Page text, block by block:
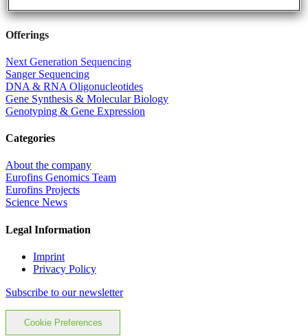
Offerings
Next Generation Sequencing
Sanger Sequencing
DNA & RNA Oligonucleotides
Gene Synthesis & Molecular Biology
Genotyping & Gene Expression
Categories
About the company
Eurofins Genomics Team
Eurofins Projects
Science News
Legal Information
Imprint
Privacy Policy
Subscribe to our newsletter
Cookie Preferences